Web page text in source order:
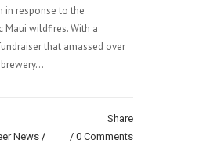
in response to the
Maui wildfires. With a
that amassed over
News /
Share
0 Comments